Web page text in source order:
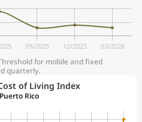
for mobile and fixed
quarterly.
of Living Index
Puerto Rico